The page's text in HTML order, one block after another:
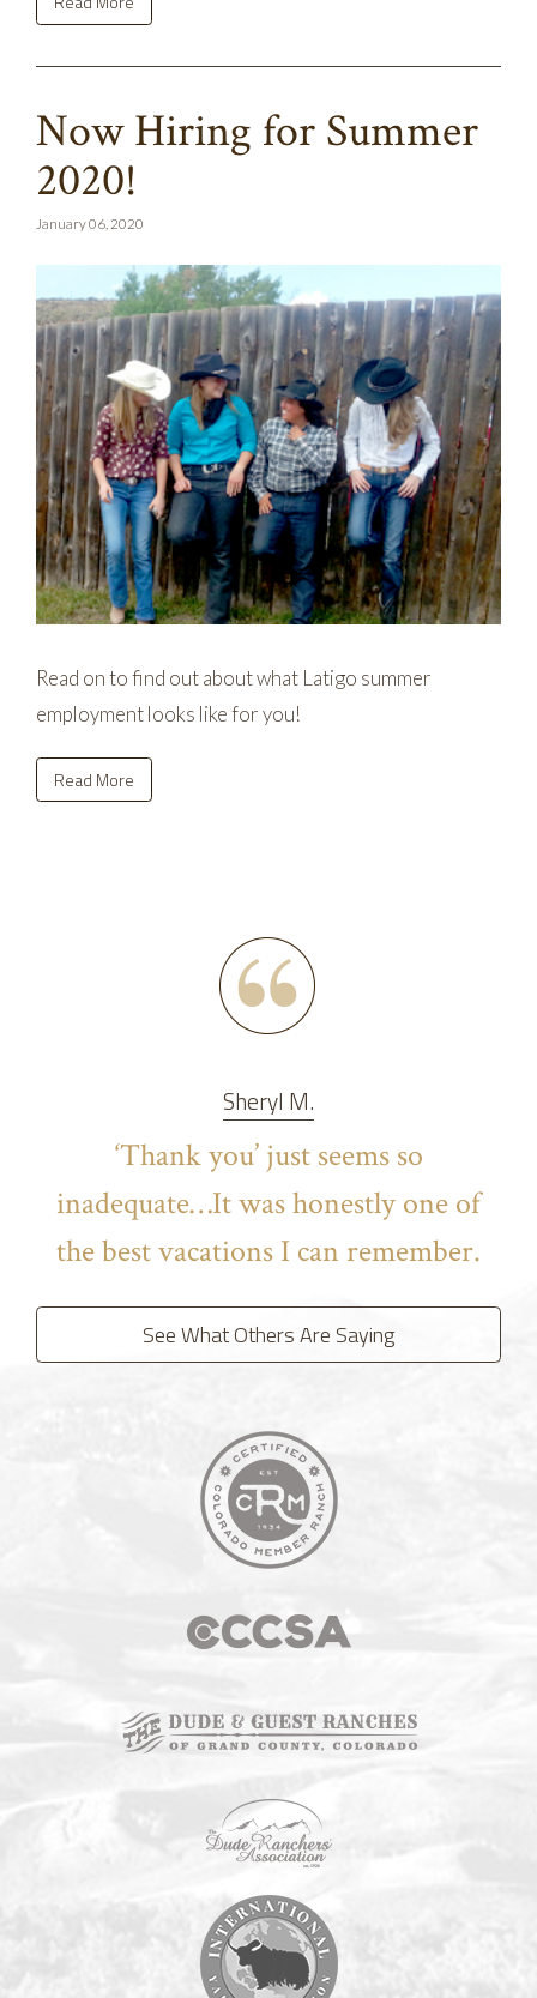
Now Hiring for Summer
2020!
January 06, 2020
Read on to find out about what Latigo summer
employment looks like for you!
Read More
Sheryl M.
‘Thank you’ just seems so
inadequate…It was honestly one of
the best vacations I can remember.
See What Others Are Saying